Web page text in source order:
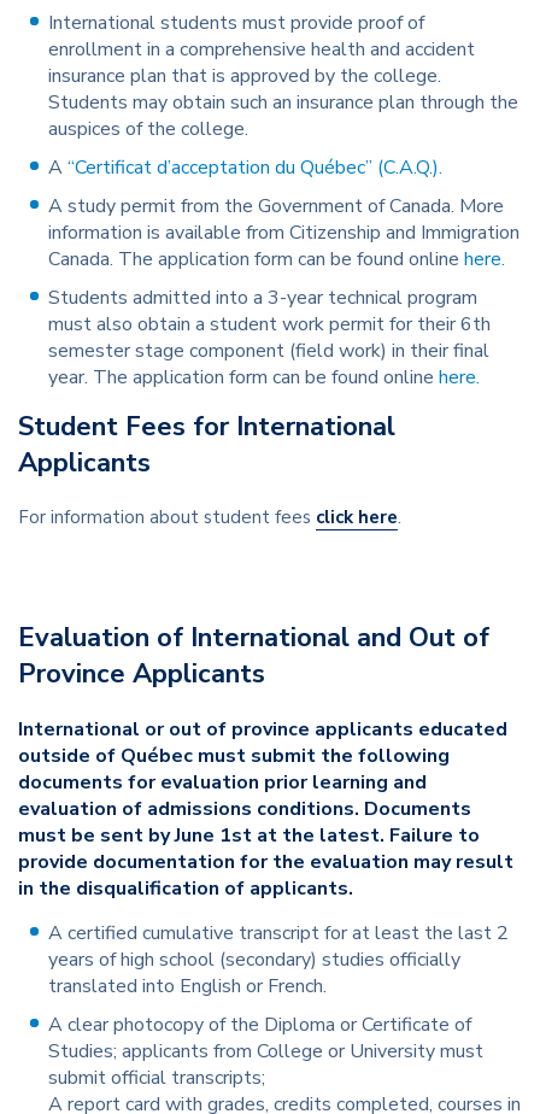
International students must provide proof of
enrollment in a comprehensive health and accident
insurance plan that is approved by the college.
Students may obtain such an insurance plan through the
auspices of the college.
A“Certificat d’acceptation du Québec” (C.A.Q.).
A study permit from the Government of Canada. More
information is available from Citizenship and Immigration
Canada. The application form can be found online here.
Students admitted into a 3-year technical program
must also obtain a student work permit for their 6th
semester stage component (field work) in their final
year. The application form can be found online here.
Student Fees for International
Applicants
For information about student fees click here.
Evaluation of International and Out of
Province Applicants
International or out of province applicants educated
outside of Québec must submit the following
documents for evaluation prior learning and
evaluation of admissions conditions. Documents
must be sent by June 1st at the latest. Failure to
provide documentation for the evaluation may result
in the disqualification of applicants.
A certified cumulative transcript for at least the last 2
years of high school (secondary) studies officially
translated into English or French.
A clear photocopy of the Diploma or Certificate of
Studies; applicants from College or University must
submit official transcripts;
A report card with grades, credits completed, courses in